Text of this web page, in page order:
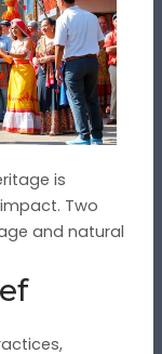
is
Two
and natural